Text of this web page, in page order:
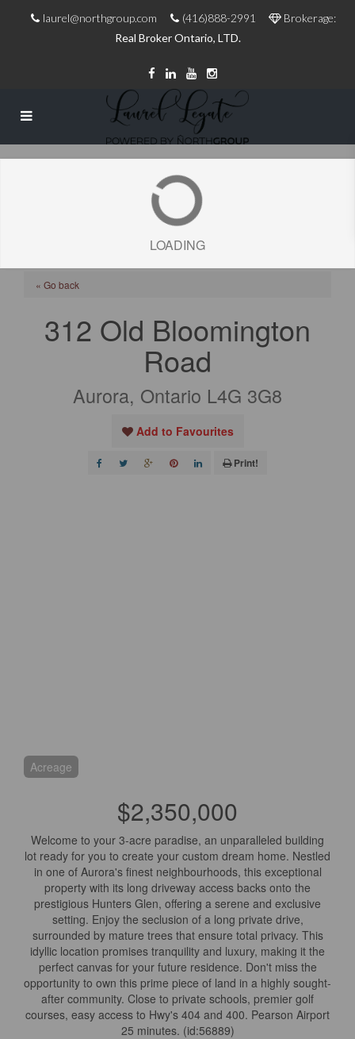
laurel@northgroup.com (416)888-2991
Brokerage:
Real Broker Ontario, LTD.
LOADING
« Go back
312 Old Bloomington
Road
Aurora, Ontario L4G 3G8
Add to Favourites
Print!
Acreage
$2,350,000
Welcome to your 3-acre paradise, an unparalleled building
lot ready for you to create your custom dream home. Nestled
in one of Aurora's finest neighbourhoods, this exceptional
property with its long driveway access backs onto the
prestigious Hunters Glen, offering a serene and exclusive
setting. Enjoy the seclusion of a long private drive,
surrounded by mature trees that ensure total privacy. This
idyllic location promises tranquility and luxury, making it the
perfect canvas for your future residence. Don't miss the
opportunity to own this prime piece of land in a highly sought-
after community. Close to private schools, premier golf
courses, easy access to Hwy's 404 and 400. Pearson Airport
25 minutes. (id:56889)